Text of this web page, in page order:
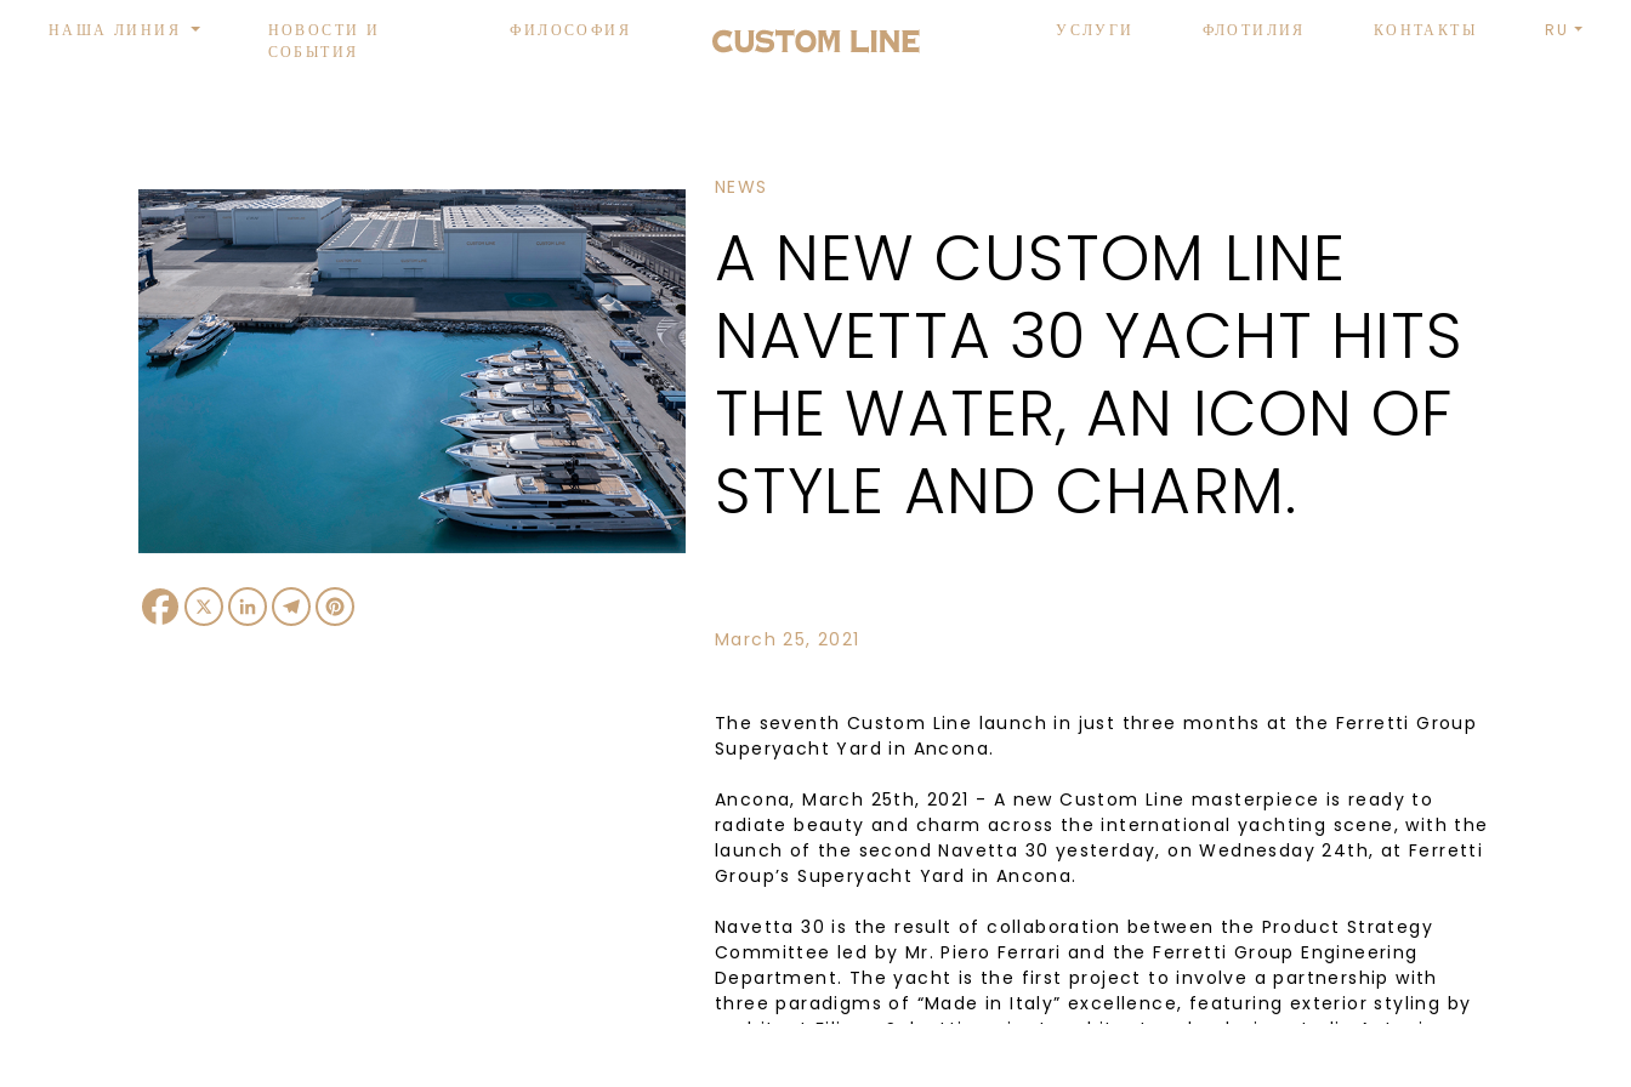
НАША ЛИНИЯ
НОВОСТИ И
СОБЫТИЯ
ФИЛОСОФИЯ УСЛУГИ ФЛОТИЛИЯ КОНТАКТЫ RU
Facebook
X LinkedInTelegram
NEWS
A NEW CUSTOM LINE
NAVETTA 30 YACHT HITS
THE WATER, AN ICON OF
STYLE AND CHARM.
March 25, 2021
The seventh Custom Line launch in just three months at the Ferretti Group
Superyacht Yard in Ancona.
Ancona, March 25th, 2021 - A new Custom Line masterpiece is ready to
radiate beauty and charm across the international yachting scene, with the
launch of the second Navetta 30 yesterday, on Wednesday 24th, at Ferretti
Group’s Superyacht Yard in Ancona.
Navetta 30 is the result of collaboration between the Product Strategy
Committee led by Mr. Piero Ferrari and the Ferretti Group Engineering
Department. The yacht is the first project to involve a partnership with
three paradigms of “Made in Italy” excellence, featuring exterior styling by
architect Filippo Salvetti, project architecture by design studio Antonio